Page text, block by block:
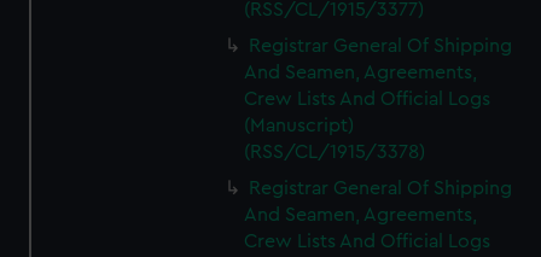
(RSS/CL/1915/3377)
Registrar General Of Shipping
And Seamen, Agreements,
Crew Lists And Official Logs
(Manuscript)
(RSS/CL/1915/3378)
Registrar General Of Shipping
And Seamen, Agreements,
Crew Lists And Official Logs